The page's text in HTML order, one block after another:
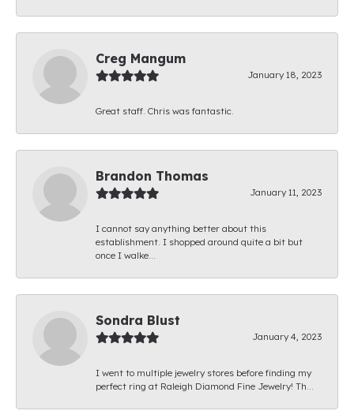
Creg Mangum
January 18, 2023
Great staff. Chris was fantastic.
Brandon Thomas
January 11, 2023
I cannot say anything better about this
establishment. I shopped around quite a bit but
once I walke...
Sondra Blust
January 4, 2023
I went to multiple jewelry stores before finding my
perfect ring at Raleigh Diamond Fine Jewelry! Th...